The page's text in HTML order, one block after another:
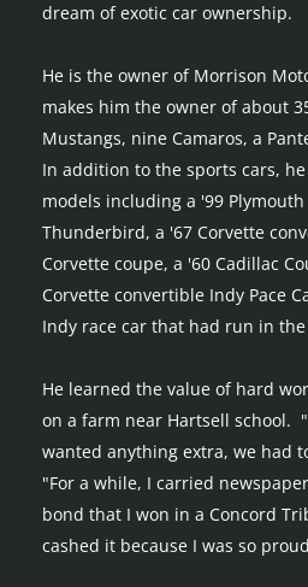
dream of exotic car ownership.
He is the owner of Morrison
makes him the owner of about
Mustangs, nine Camaros, a
In addition to the sports cars,
models including a '99
Thunderbird, a '67 Corvette
Corvette coupe, a '60 Cadillac
Corvette convertible Indy Pace
Indy race car that had run in the
He learned the value of hard
on a farm near Hartsell school.
wanted anything extra, we had
"For a while, I carried
bond that I won in a Concord
cashed it because I was so